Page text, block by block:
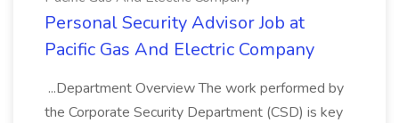
Personal Security Advisor Job at
Pacific Gas And Electric Company
...Department Overview The work performed by
the Corporate Security Department (CSD) is key